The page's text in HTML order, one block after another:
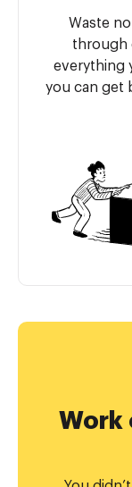
Waste
through
everything
you can get
Work